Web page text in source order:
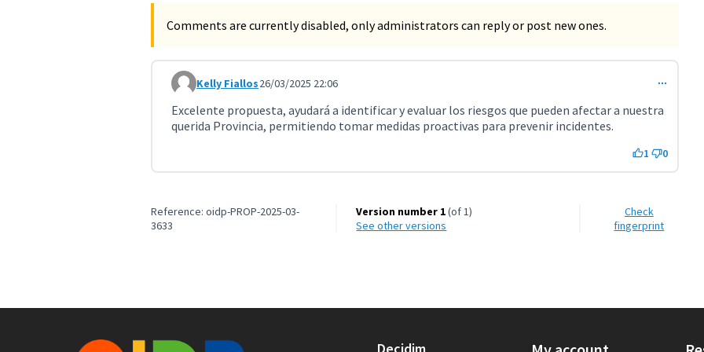
Comments are currently disabled, only administrators can reply or post new ones.
Comment 10999
Kelly Fiallos26/03/2025 22:06
Excelente propuesta, ayudará a identificar y evaluar los riesgos que pueden afectar a nuestra
querida Provincia, permitiendo tomar medidas proactivas para prevenir incidentes.
1 0
Reference: oidp-PROP-2025-03-
3633
Version number 1(of 1)
see other versions
Check
fingerprint